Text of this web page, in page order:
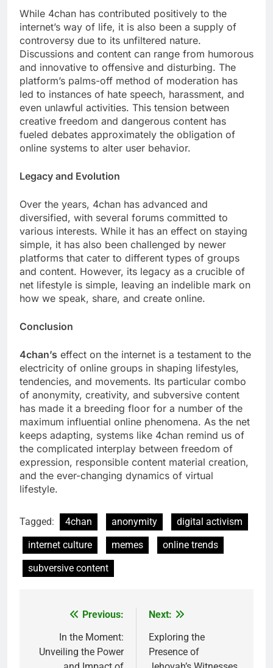
While 4chan has contributed positively to the
internet’s way of life, it is also been a supply of
controversy due to its unfiltered nature.
Discussions and content can range from humorous
and innovative to offensive and disturbing. The
platform’s palms-off method of moderation has
led to instances of hate speech, harassment, and
even unlawful activities. This tension between
creative freedom and dangerous content has
fueled debates approximately the obligation of
online systems to alter user behavior.
Legacy and Evolution
Over the years, 4chan has advanced and
diversified, with several forums committed to
various interests. While it has an effect on staying
simple, it has also been challenged by newer
platforms that cater to different types of groups
and content. However, its legacy as a crucible of
net lifestyle is simple, leaving an indelible mark on
how we speak, share, and create online.
Conclusion
4chan’s effect on the internet is a testament to the
electricity of online groups in shaping lifestyles,
tendencies, and movements. Its particular combo
of anonymity, creativity, and subversive content
has made it a breeding floor for a number of the
maximum influential online phenomena. As the net
keeps adapting, systems like 4chan remind us of
the complicated interplay between freedom of
expression, responsible content material creation,
and the ever-changing dynamics of virtual
lifestyle.
Tagged: 4chan anonymity
digital activism
internet culture
memes
online trends
subversive content
navigation
Previous:
In the Moment:
Unveiling the Power
Next:
Exploring the
Presence of